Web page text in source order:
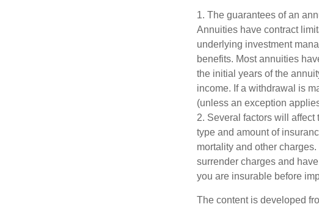
1. The guarantees of an
Annuities have contract
underlying investment
benefits. Most annuities
the initial years of the
income. If a withdrawal is
(unless an exception
2. Several factors will
type and amount of
mortality and other
surrender charges and
you are insurable before
The content is developed